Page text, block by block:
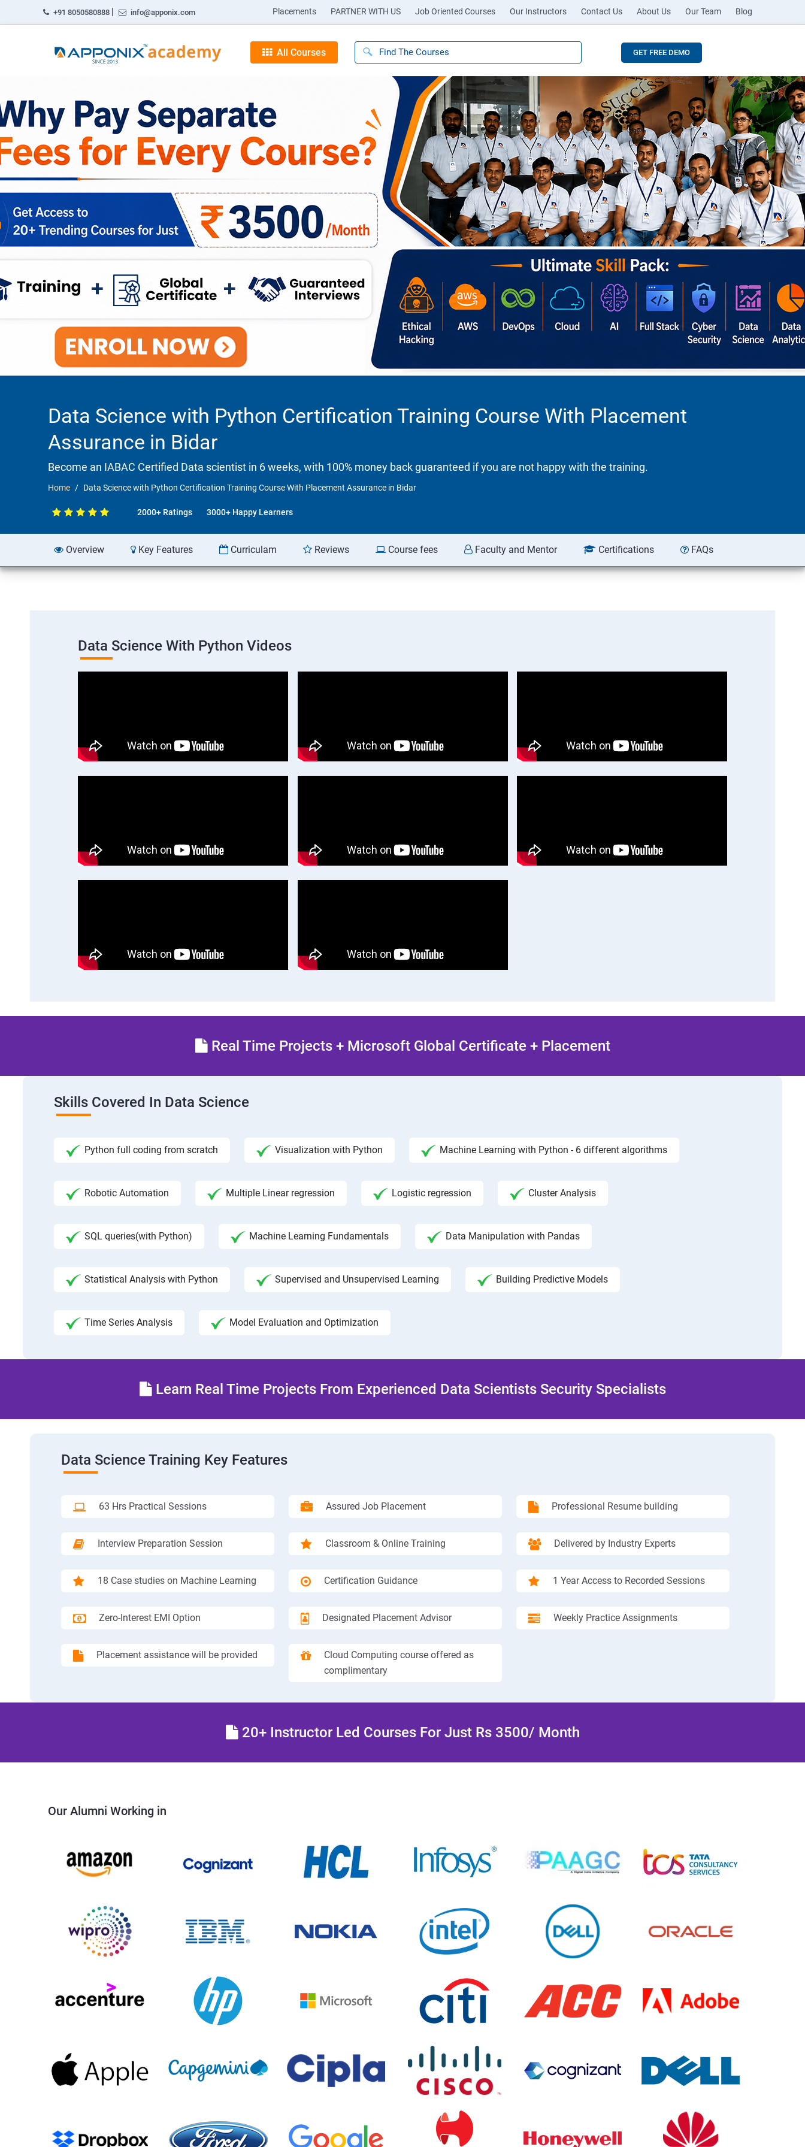
+91 8050580888 | info@apponix.com Placements PARTNER WITH US Job Oriented Courses Our Instructors Contact Us About Us Our Team Blog
All Courses GET FREE DEMO
Data Science with Python Certification Training Course With Placement
Assurance in Bidar
Become an IABAC Certified Data scientist in 6 weeks, with 100% money back guaranteed if you are not happy with the training.
Home Data Science with Python Certification Training Course With Placement Assurance in Bidar
2000+ Ratings 3000+ Happy Learners
Overview Key Features Curriculam Reviews Course fees Faculty and Mentor Certifications FAQs
Data Science With Python Videos
Real Time Projects + Microsoft Global Certificate + Placement
Skills Covered In Data Science
Python full coding from scratch Visualization with Python Machine Learning with Python - 6 different algorithms
Robotic Automation Multiple Linear regression Logistic regression Cluster Analysis
SQL queries(with Python) Machine Learning Fundamentals Data Manipulation with Pandas
Statistical Analysis with Python Supervised and Unsupervised Learning Building Predictive Models
Time Series Analysis Model Evaluation and Optimization
Learn Real Time Projects From Experienced Data Scientists Security Specialists
Data Science Training Key Features
63 Hrs Practical Sessions Assured Job Placement Professional Resume building
Interview Preparation Session Classroom & Online Training Delivered by Industry Experts
18 Case studies on Machine Learning Certification Guidance 1 Year Access to Recorded Sessions
Zero-Interest EMI Option Designated Placement Advisor Weekly Practice Assignments
Placement assistance will be provided
Cloud Computing course offered as
complimentary
20+ Instructor Led Courses For Just Rs 3500/ Month
Our Alumni Working in